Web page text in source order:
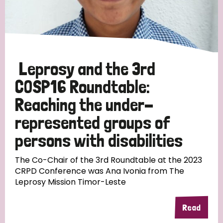
Disability (1)
Tags
Advocacy
Country
All Australia Bangladesh
Leprosy and the 3rd
COSP16 Roundtable:
Reaching the under-
represented groups of
persons with disabilities
The Co-Chair of the 3rd Roundtable at the 2023
CRPD Conference was Ana Ivonia from The
Leprosy Mission Timor-Leste
Read